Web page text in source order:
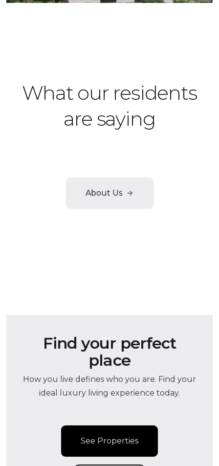
What our residents
are saying
About Us
Find your perfect
place
How you live defines who you are. Find your
ideal luxury living experience today.
See Properties